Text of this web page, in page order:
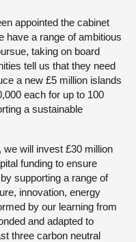
appointed the cabinet
have a range of ambitious
taking on board
tell us that they need
a new £5 million islands
each for up to 100
a sustainable
will invest £30 million
funding to ensure
supporting a range of
innovation, energy
by our learning from
and adapted to
three carbon neutral